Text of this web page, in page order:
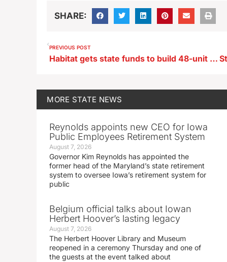
SHARE:
PREVIOUS POST
Habitat gets state funds to build 48-unit townhome development in metro Des Moines
MORE STATE NEWS
Reynolds appoints new CEO for Iowa
Public Employees Retirement System
August 7, 2026
Governor Kim Reynolds has appointed the
former head of the Maryland’s state retirement
system to oversee Iowa’s retirement system for
public
Belgium official talks about Iowan
Herbert Hoover’s lasting legacy
August 7, 2026
The Herbert Hoover Library and Museum
reopened in a ceremony Thursday and one of
the guests at the event talked about